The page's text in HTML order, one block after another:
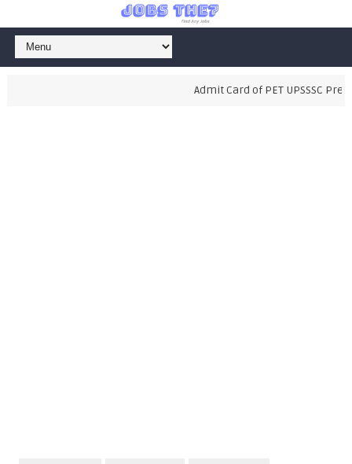
Admit Card of PET UPSSSC